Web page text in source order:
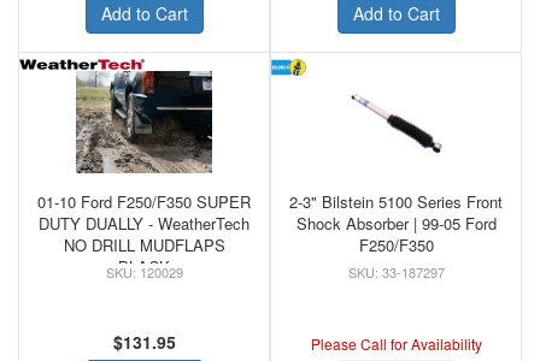
Add to Cart
Add to Cart
01-10 Ford F250/F350 SUPER
DUTY DUALLY - WeatherTech
NO DRILL MUDFLAPS
BLACK
120029
$131.95
2-3" Bilstein 5100 Series Front
Shock Absorber | 99-05 Ford
F250/F350
33-187297
Please Call for Availability